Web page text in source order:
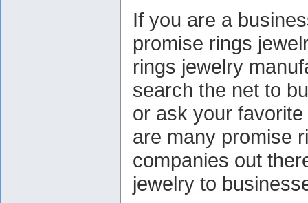
If you are a
promise rings
rings jewelry
search the net to
or ask your
are many promise
companies out
jewelry to